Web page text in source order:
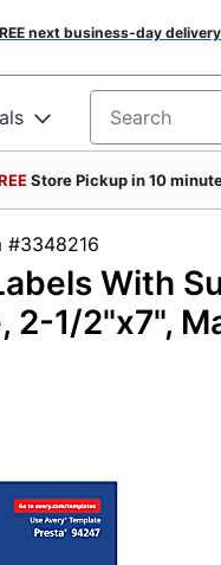
next business-day
Search for
Store Pickup in 10
#3348216
With
2-1/2"x7",